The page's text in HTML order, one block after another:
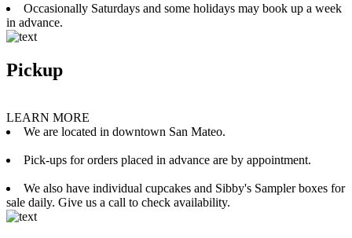
Occasionally Saturdays and some holidays may book up a week
in advance.
Pickup
LEARN MORE
We are located in downtown San Mateo.
Pick-ups for orders placed in advance are by appointment.
We also have individual cupcakes and Sibby's Sampler boxes for
sale daily. Give us a call to check availability.